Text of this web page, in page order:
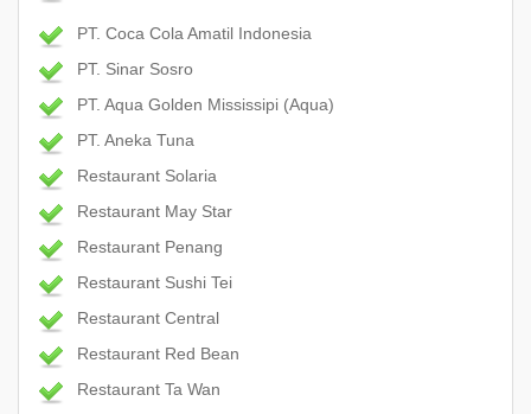
PT. Coca Cola Amatil Indonesia
PT. Sinar Sosro
PT. Aqua Golden Mississipi (Aqua)
PT. Aneka Tuna
Restaurant Solaria
Restaurant May Star
Restaurant Penang
Restaurant Sushi Tei
Restaurant Central
Restaurant Red Bean
Restaurant Ta Wan